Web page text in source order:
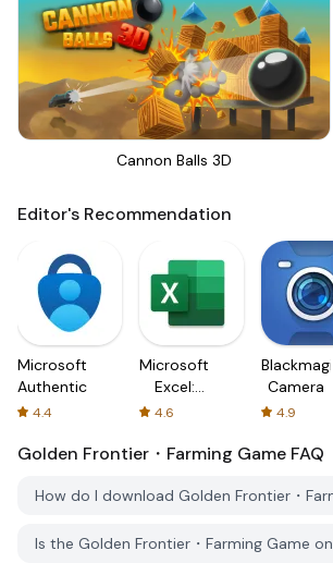
Cannon Balls 3D
Editor's Recommendation
Microsoft
Authenticator
4.4
Microsoft
Excel:
Spreadsheets
4.6
Blackmagic
Camera
4.9
Golden Frontier・Farming Game FAQ